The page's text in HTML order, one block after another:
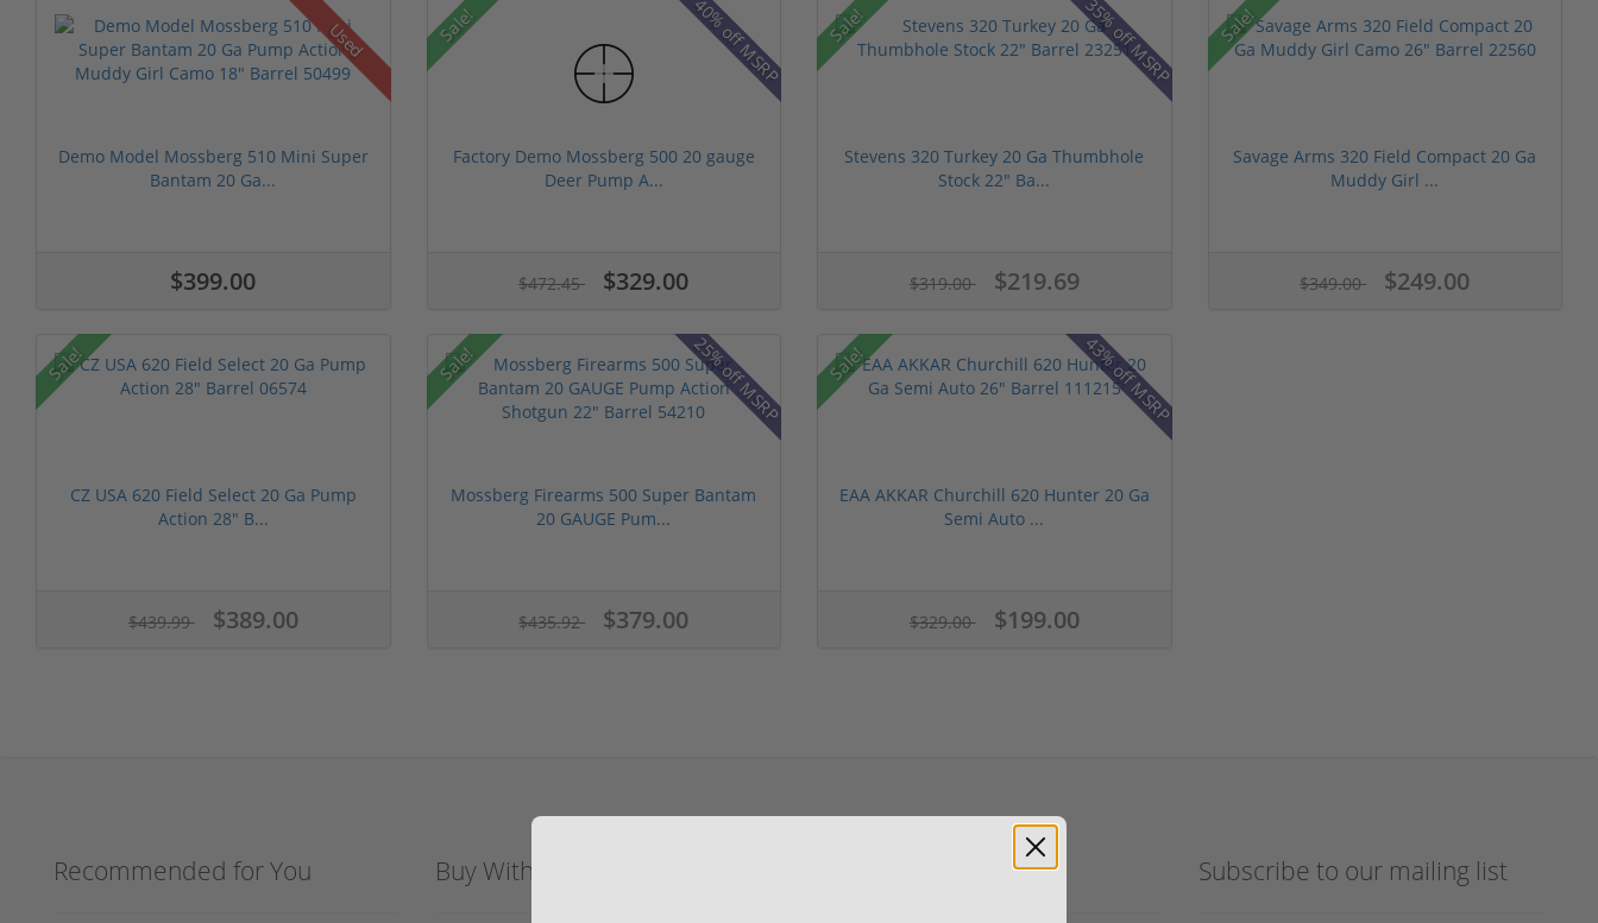
Used
Demo Model Mossberg 510 Mini Super
Bantam 20 Ga...
$399.00
Sale! 40% off MSRP
Factory Demo Mossberg 500 20 gauge
Deer Pump A...
$472.45 $329.00
Sale! 35% off MSRP
Stevens 320 Turkey 20 Ga Thumbhole
Stock 22" Ba...
$319.00 $219.69
Sale!
Savage Arms 320 Field Compact 20 Ga
Muddy Girl ...
$349.00 $249.00
Sale!
CZ USA 620 Field Select 20 Ga Pump
Action 28" B...
$439.99 $389.00
Sale! 25% off MSRP
Mossberg Firearms 500 Super Bantam
20 GAUGE Pum...
$435.92 $379.00
Sale! 43% off MSRP
EAA AKKAR Churchill 620 Hunter 20 Ga
Semi Auto ...
$329.00 $199.00
Recommended for You Buy With Confidence Subscribe to our mailing list